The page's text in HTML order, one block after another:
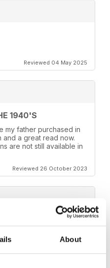
About
Reviewed 04 May 2025
1940'S
my father purchased in
and a great read now.
are not still available in
Reviewed 26 October 2023
I bought the
in my hometown, Belo